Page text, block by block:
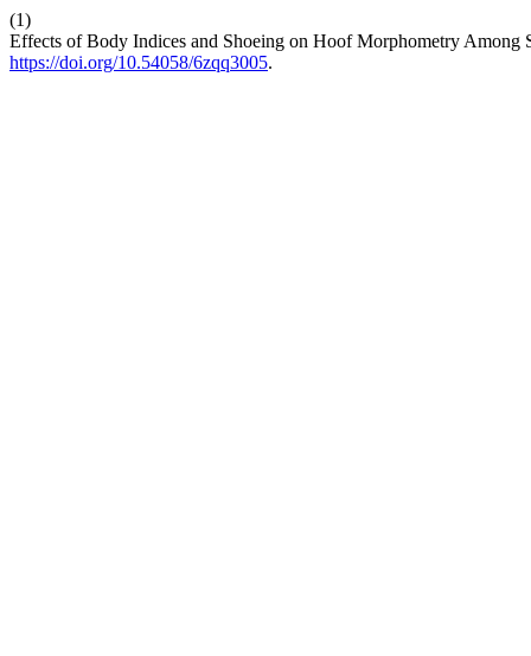
(1)
Effects of Body Indices and Shoeing on Hoof Morphometry Among
https://doi.org/10.54058/6zqq3005.